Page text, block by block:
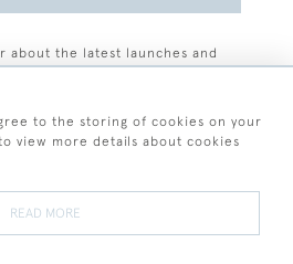
about the latest launches and
to the storing of cookies on your
view more details about cookies
READ MORE